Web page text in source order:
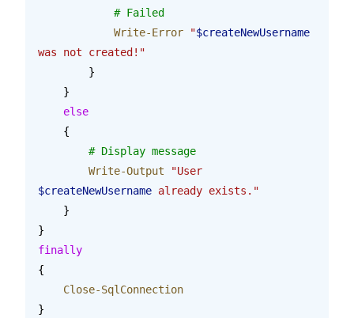
            # Failed
            Write-Error
"$createNewUsername
was not created!"
        }
    }
    else
    {
    	# Display message
        Write-Output
"User
$createNewUsername already exists."
    }
}
finally
{
    Close-SqlConnection
}